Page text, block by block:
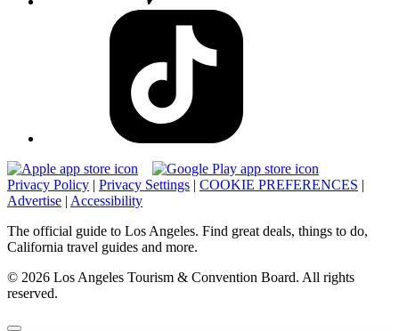
Privacy Policy | Privacy Settings | COOKIE PREFERENCES |
Advertise | Accessibility
The official guide to Los Angeles. Find great deals, things to do,
California travel guides and more.
© 2026 Los Angeles Tourism & Convention Board. All rights
reserved.